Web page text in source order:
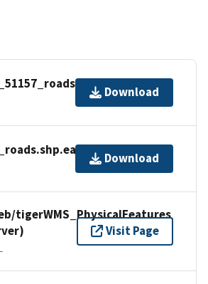
Download
Download
tigerWMS_PhysicalFeatures
Visit Page